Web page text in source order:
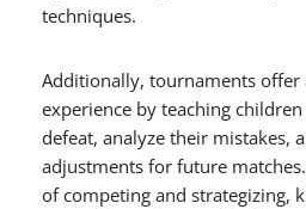
techniques.
Additionally, tournaments offer
experience by teaching
defeat, analyze their mistakes,
adjustments for future
of competing and strategizing,